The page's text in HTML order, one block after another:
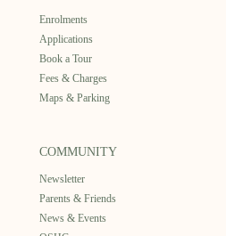
Enrolments
Applications
Book a Tour
Fees & Charges
Maps & Parking
COMMUNITY
Newsletter
Parents & Friends
News & Events